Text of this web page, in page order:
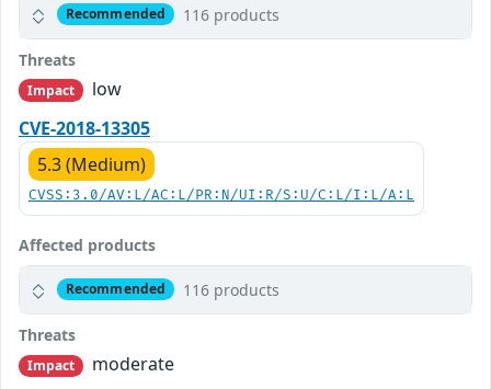
Recommended 116 products
Threats
Impact
low
CVE-2018-13305
5.3 (Medium)
CVSS:3.0/AV:L/AC:L/PR:N/UI:R/S:U/C:L/I:L/A:L
Affected products
Recommended 116 products
Threats
Impact
moderate